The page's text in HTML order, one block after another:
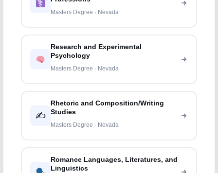
Masters Degree · Nevada
Research and Experimental
Psychology
Masters Degree · Nevada
✍️
Rhetoric and Composition/Writing
Studies
Masters Degree · Nevada
Romance Languages, Literatures, and
Linguistics